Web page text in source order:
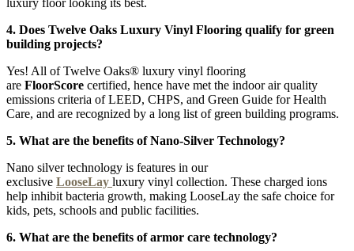
luxury floor looking its best.
4. Does Twelve Oaks Luxury Vinyl Flooring qualify for green
building projects?
Yes! All of Twelve Oaks® luxury vinyl flooring
are FloorScore certified, hence have met the indoor air quality
emissions criteria of LEED, CHPS, and Green Guide for Health
Care, and are recognized by a long list of green building programs.
5. What are the benefits of Nano-Silver Technology?
Nano silver technology is features in our
exclusive LooseLay luxury vinyl collection. These charged ions
help inhibit bacteria growth, making LooseLay the safe choice for
kids, pets, schools and public facilities.
6. What are the benefits of armor care technology?